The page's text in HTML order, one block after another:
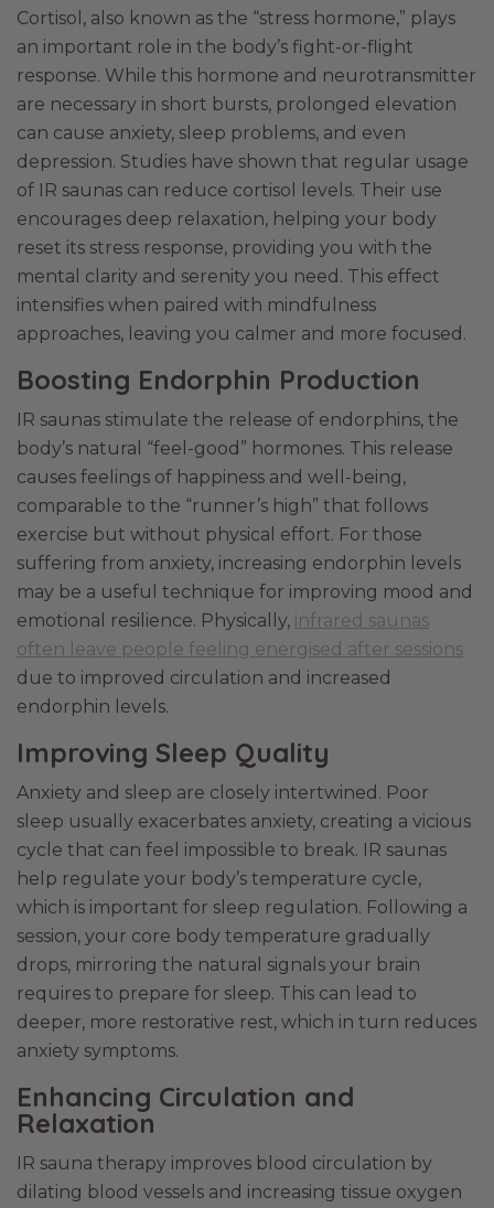
Cortisol, also known as the “stress hormone,” plays
an important role in the body’s fight-or-flight
response. While this hormone and neurotransmitter
are necessary in short bursts, prolonged elevation
can cause anxiety, sleep problems, and even
depression. Studies have shown that regular usage
of IR saunas can reduce cortisol levels. Their use
encourages deep relaxation, helping your body
reset its stress response, providing you with the
mental clarity and serenity you need. This effect
intensifies when paired with mindfulness
approaches, leaving you calmer and more focused.
Boosting Endorphin Production
IR saunas stimulate the release of endorphins, the
body’s natural “feel-good” hormones. This release
causes feelings of happiness and well-being,
comparable to the “runner’s high” that follows
exercise but without physical effort. For those
suffering from anxiety, increasing endorphin levels
may be a useful technique for improving mood and
emotional resilience. Physically, infrared saunas
often leave people feeling energised after sessions
due to improved circulation and increased
endorphin levels.
Improving Sleep Quality
Anxiety and sleep are closely intertwined. Poor
sleep usually exacerbates anxiety, creating a vicious
cycle that can feel impossible to break. IR saunas
help regulate your body’s temperature cycle,
which is important for sleep regulation. Following a
session, your core body temperature gradually
drops, mirroring the natural signals your brain
requires to prepare for sleep. This can lead to
deeper, more restorative rest, which in turn reduces
anxiety symptoms.
Enhancing Circulation and
Relaxation
IR sauna therapy improves blood circulation by
dilating blood vessels and increasing tissue oxygen